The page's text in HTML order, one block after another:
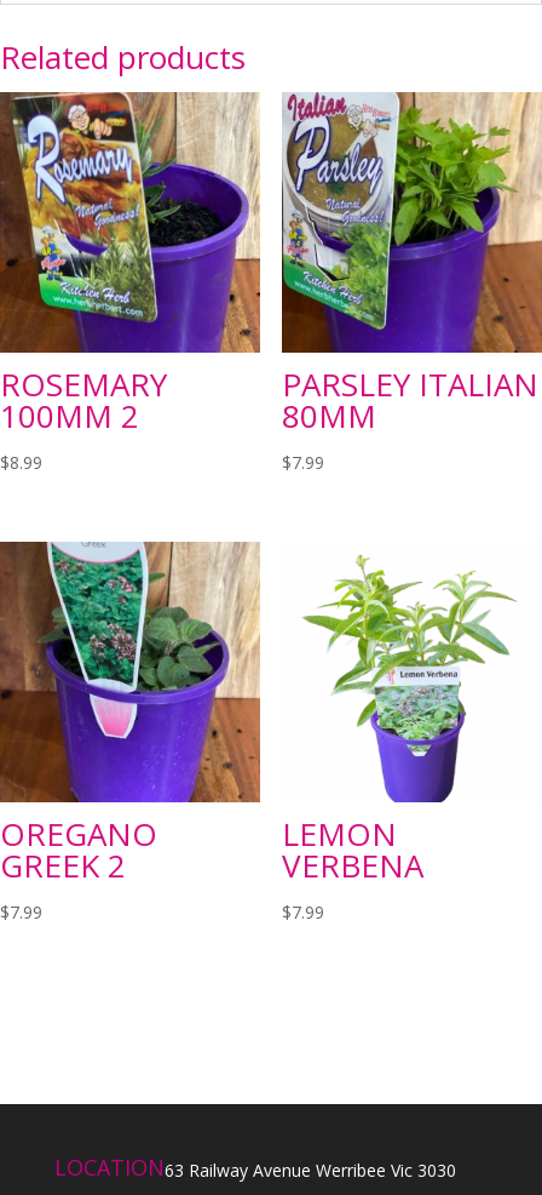
Related products
ROSEMARY
100MM 2
$8.99
PARSLEY ITALIAN
80MM
$7.99
OREGANO
GREEK 2
$7.99
LEMON
VERBENA
$7.99
LOCATION63 Railway Avenue Werribee Vic 3030